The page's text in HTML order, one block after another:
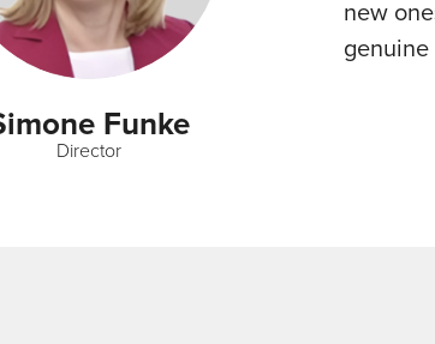
Funke
Director
new